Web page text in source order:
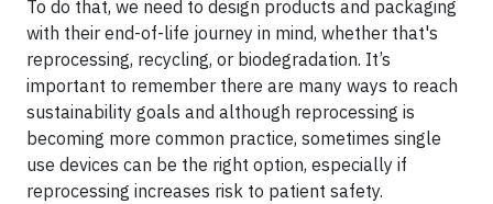
To do that, we need to design products and packaging
with their end-of-life journey in mind, whether that's
reprocessing, recycling, or biodegradation. It’s
important to remember there are many ways to reach
sustainability goals and although reprocessing is
becoming more common practice, sometimes single
use devices can be the right option, especially if
reprocessing increases risk to patient safety.